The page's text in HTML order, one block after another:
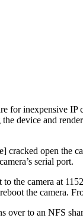
for inexpensive
device and
open the
serial port.
the camera at
the camera.
over to an NFS